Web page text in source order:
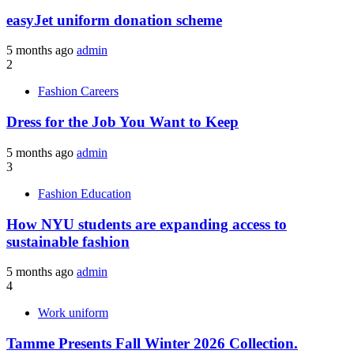
easyJet uniform donation scheme
5 months ago admin
2
Fashion Careers
Dress for the Job You Want to Keep
5 months ago admin
3
Fashion Education
How NYU students are expanding access to
sustainable fashion
5 months ago admin
4
Work uniform
Tamme Presents Fall Winter 2026 Collection.